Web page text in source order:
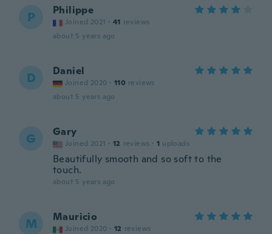
P Philippe
Joined 2021 · 41 reviews
about 5 years ago
D Daniel
Joined 2020 · 110 reviews
about 5 years ago
G Gary
Joined 2021 · 12 reviews · 1 uploads
Beautifully smooth and so soft to the
touch.
about 5 years ago
M Mauricio
Joined 2020 · 12 reviews